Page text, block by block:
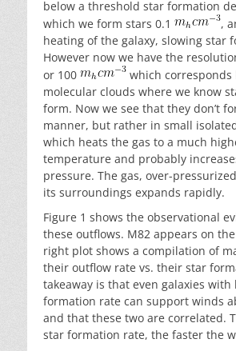
below a threshold star formation
which we form stars 0.1
,
heating of the galaxy, slowing star
However now we have the
or 100
which
molecular clouds where we know
form. Now we see that they don’t
manner, but rather in small
which heats the gas to a much
temperature and probably
pressure. The gas, over-
its surroundings expands rapidly.
Figure 1 shows the observational
these outflows. M82 appears on
right plot shows a compilation of
their outflow rate vs. their star
takeaway is that even galaxies with
formation rate can support winds
and that these two are correlated.
star formation rate, the faster the